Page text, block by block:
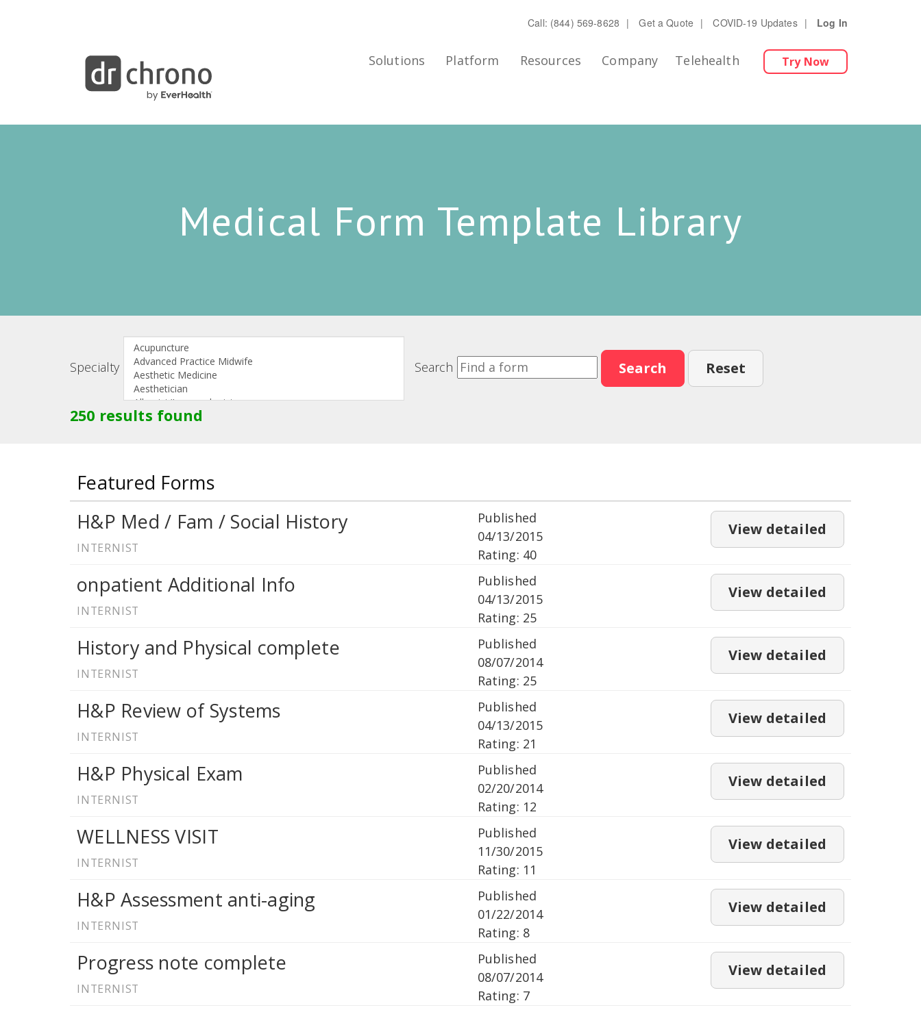
Call: (844) 569-8628 | Get a Quote | COVID-19 Updates | Log In
Solutions Platform Resources Company Telehealth Try Now
Medical Form Template Library
Specialty Search Search Reset
250 results found
Featured Forms
H&P Med / Fam / Social History
INTERNIST
View detailed
Published
04/13/2015
Rating: 40
onpatient Additional Info
INTERNIST
View detailed
Published
04/13/2015
Rating: 25
History and Physical complete
INTERNIST
View detailed
Published
08/07/2014
Rating: 25
H&P Review of Systems
INTERNIST
View detailed
Published
04/13/2015
Rating: 21
H&P Physical Exam
INTERNIST
View detailed
Published
02/20/2014
Rating: 12
WELLNESS VISIT
INTERNIST
View detailed
Published
11/30/2015
Rating: 11
H&P Assessment anti-aging
INTERNIST
View detailed
Published
01/22/2014
Rating: 8
Progress note complete
INTERNIST
View detailed
Published
08/07/2014
Rating: 7